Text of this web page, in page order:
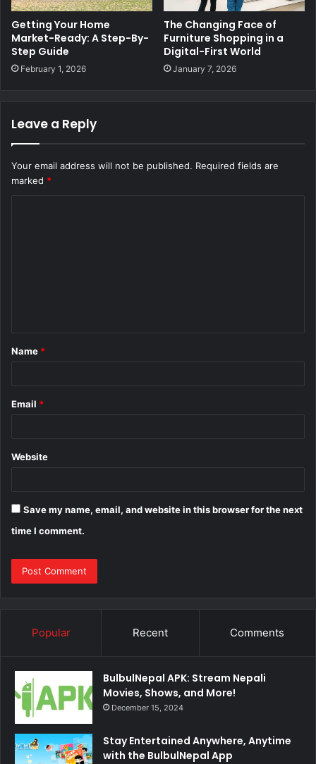
Getting Your Home
Market-Ready: A Step-By-
Step Guide
February 1, 2026
The Changing Face of
Furniture Shopping in a
Digital-First World
January 7, 2026
Leave a Reply
Your email address will not be published. Required fields are
marked *
*
Name *
Email *
Website
Save my name, email, and website in this browser for the next
time I comment.
Popular Recent Comments
BulbulNepal APK: Stream Nepali
Movies, Shows, and More!
December 15, 2024
Stay Entertained Anywhere, Anytime
with the BulbulNepal App